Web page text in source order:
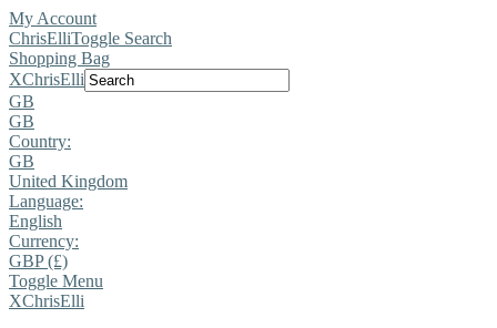
My Account
ChrisElliToggle Search
Shopping Bag
XChrisElli
GB
GB
Country:
GB
United Kingdom
Language:
English
Currency:
GBP (£)
Toggle Menu
XChrisElli